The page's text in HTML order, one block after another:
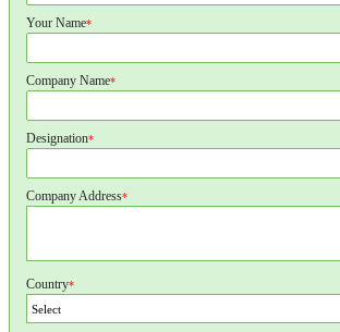
Your Name*
Company Name*
Designation*
Company Address*
Country*